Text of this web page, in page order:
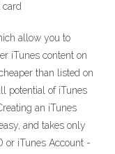
allow you to
iTunes content on
than listed on
potential of iTunes
an iTunes
and takes only
or iTunes Account -